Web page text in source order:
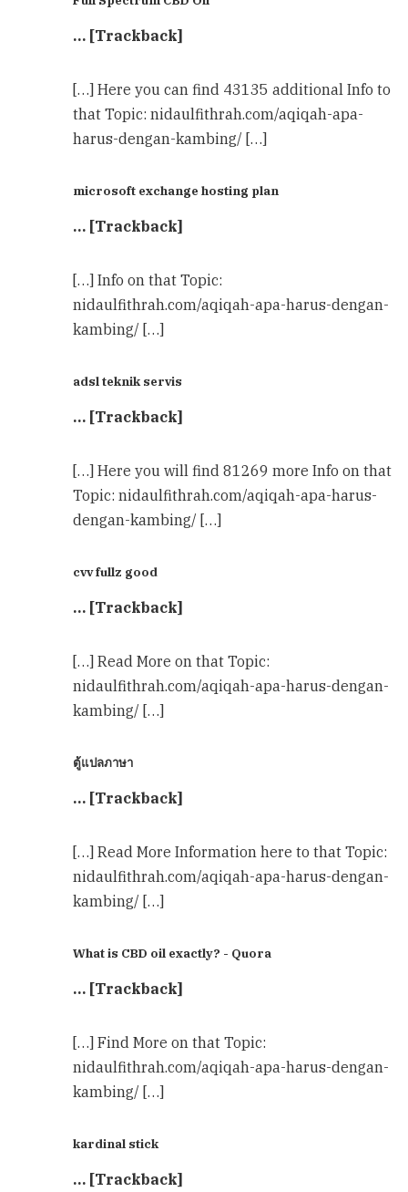
… [Trackback]
[…] Here you can find 43135 additional Info to
that Topic: nidaulfithrah.com/aqiqah-apa-
harus-dengan-kambing/ […]
microsoft exchange hosting plan
… [Trackback]
[…] Info on that Topic:
nidaulfithrah.com/aqiqah-apa-harus-dengan-
kambing/ […]
adsl teknik servis
… [Trackback]
[…] Here you will find 81269 more Info on that
Topic: nidaulfithrah.com/aqiqah-apa-harus-
dengan-kambing/ […]
cvv fullz good
… [Trackback]
[…] Read More on that Topic:
nidaulfithrah.com/aqiqah-apa-harus-dengan-
kambing/ […]
ตู้แปลภาษา
… [Trackback]
[…] Read More Information here to that Topic:
nidaulfithrah.com/aqiqah-apa-harus-dengan-
kambing/ […]
What is CBD oil exactly? - Quora
… [Trackback]
[…] Find More on that Topic:
nidaulfithrah.com/aqiqah-apa-harus-dengan-
kambing/ […]
kardinal stick
… [Trackback]